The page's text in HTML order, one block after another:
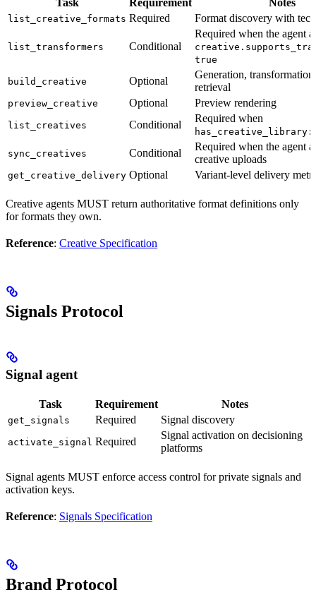
Task Requirement Notes
list_creative_formats Required Format discovery with
list_transformers Conditional
Required when the agent
true
build_creative Optional
Generation,
retrieval
preview_creative Optional Preview rendering
list_creatives Conditional
Required when
sync_creatives Conditional
Required when the agent
creative uploads
get_creative_delivery Optional Variant-level delivery
Creative agents MUST return authoritative format definitions only
for formats they own.
Reference: Creative Specification
Signals Protocol
Signal agent
Task Requirement Notes
get_signals Required Signal discovery
activate_signal Required
Signal activation on decisioning
platforms
Signal agents MUST enforce access control for private signals and
activation keys.
Reference: Signals Specification
Brand Protocol